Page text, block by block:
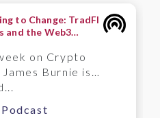
to Change: TradFI
and the Web3
on Crypto
Burnie is